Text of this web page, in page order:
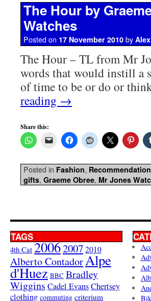
The Hour by
Watches
Posted on 17 November 2010 by
The Hour – TL from Mr
words that would instill a
of time to be or do or
reading →
Share this:
Posted in Fashion,
gifts, Graeme Obree, Mr Jones
TAGS
4th Cat 20062007 2010
Alberto ContadorAlpe
d'Huez BBC Bradley
Wiggins Cadel EvansChertsey
clothing commuting criterium